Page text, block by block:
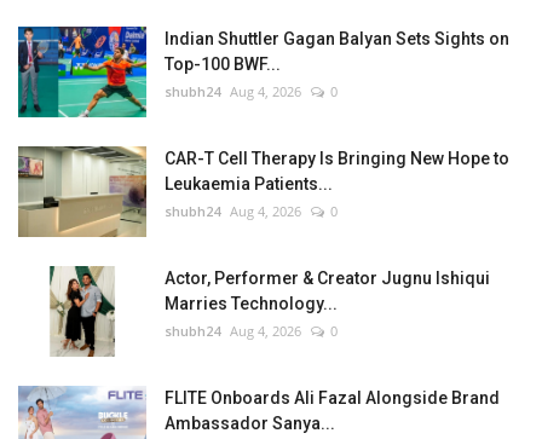
Indian Shuttler Gagan Balyan Sets Sights on
Top-100 BWF...
shubh24 Aug 4, 2026 0
CAR-T Cell Therapy Is Bringing New Hope to
Leukaemia Patients...
shubh24 Aug 4, 2026 0
Actor, Performer & Creator Jugnu Ishiqui
Marries Technology...
shubh24 Aug 4, 2026 0
FLITE Onboards Ali Fazal Alongside Brand
Ambassador Sanya...